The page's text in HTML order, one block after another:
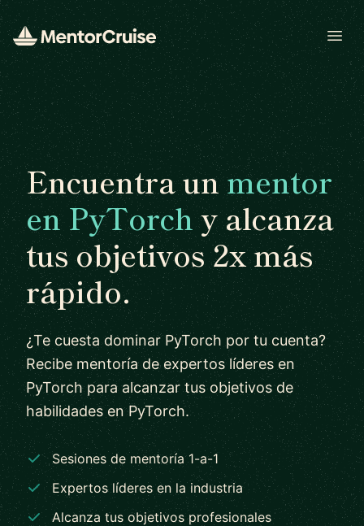
Encuentra unmentor
en PyTorchy alcanza
tus objetivos 2x más
rápido.
¿Te cuesta dominar PyTorch por tu cuenta?
Recibe mentoría de expertos líderes en
PyTorch para alcanzar tus objetivos de
habilidades en PyTorch.
Sesiones de mentoría 1-a-1
Expertos líderes en la industria
Alcanza tus objetivos profesionales